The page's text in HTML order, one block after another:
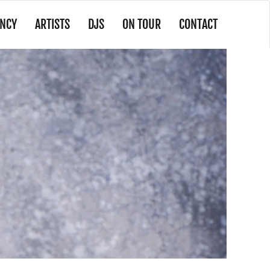
ARTISTS DJS ON TOUR CONTACT